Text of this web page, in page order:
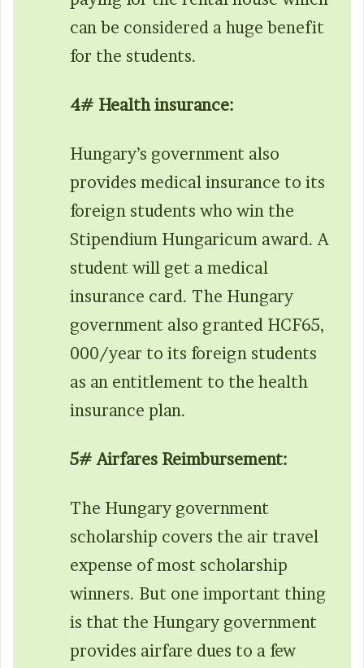
can be considered a huge benefit
for the students.
4# Health insurance:
Hungary’s government also
provides medical insurance to its
foreign students who win the
Stipendium Hungaricum award. A
student will get a medical
insurance card. The Hungary
government also granted HCF65,
000/year to its foreign students
as an entitlement to the health
insurance plan.
5# Airfares Reimbursement:
The Hungary government
scholarship covers the air travel
expense of most scholarship
winners. But one important thing
is that the Hungary government
provides airfare dues to a few